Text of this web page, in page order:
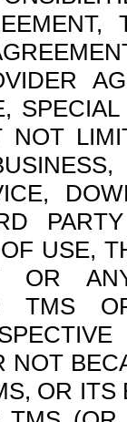
NOT
USE,
OR
TMS
OR